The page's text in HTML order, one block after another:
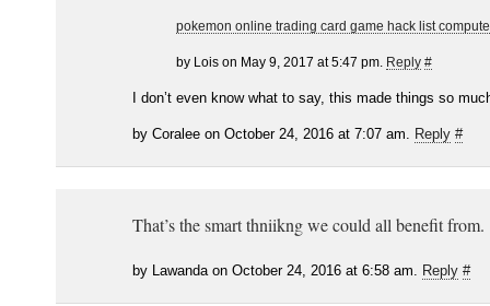
pokemon online trading card game hack list
by Lois on May 9, 2017 at 5:47 pm. Reply #
I don’t even know what to say, this made things so
by Coralee on October 24, 2016 at 7:07 am. Reply #
That’s the smart thniikng we could all benefit from.
by Lawanda on October 24, 2016 at 6:58 am. Reply #